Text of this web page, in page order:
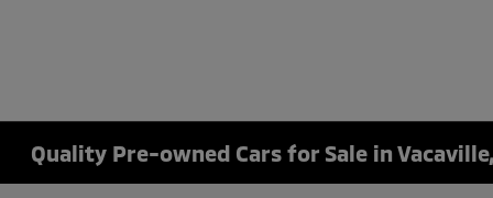
Quality Pre-owned Cars for Sale in